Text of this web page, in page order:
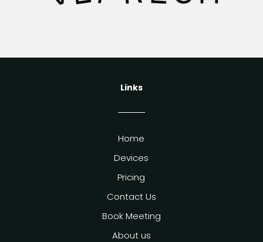
Links
Home
Devices
Pricing
Contact Us
Book Meeting
About us